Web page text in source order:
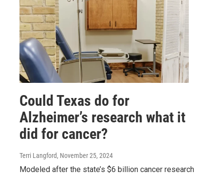
Could Texas do for
Alzheimer’s research what it
did for cancer?
Terri Langford, November 25, 2024
Modeled after the state’s $6 billion cancer research